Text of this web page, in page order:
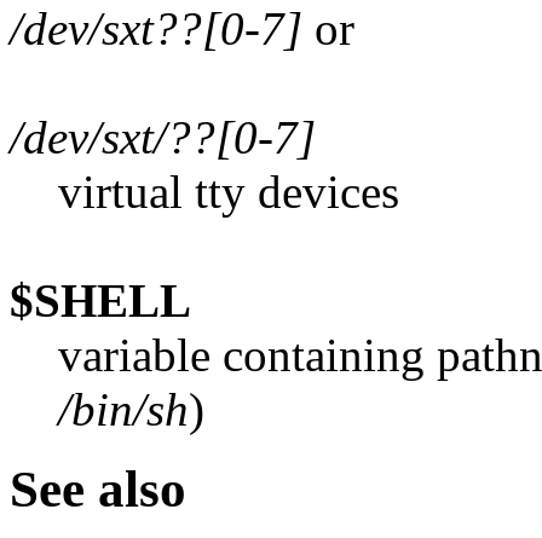
/dev/sxt??[0-7] or
/dev/sxt/??[0-7]
virtual tty devices
$SHELL
variable containing
/bin/sh)
See also